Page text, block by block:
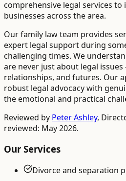
comprehensive legal services to
businesses across the area.
Our family law team provides
expert legal support during
challenging times. We
are never just about legal
relationships, and futures. Our
robust legal advocacy with
the emotional and practical
Reviewed by Peter Ashley,
reviewed: May 2026.
Our Services
Divorce and separation